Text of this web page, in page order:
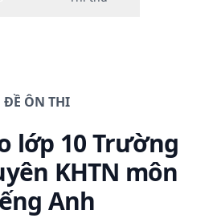
ĐỀ ÔN THI
lớp 10 Trường
KHTN môn
Anh